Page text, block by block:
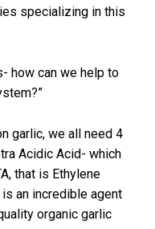
specializing in this
how can we help to
garlic, we all need 4
Acidic Acid- which
that is Ethylene
an incredible agent
organic garlic